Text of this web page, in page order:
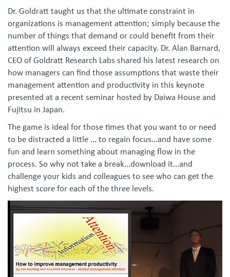
Dr. Goldratt taught us that the ultimate constraint in
organizations is management attention; simply because the
number of things that demand or could benefit from their
attention will always exceed their capacity. Dr. Alan Barnard,
CEO of Goldratt Research Labs shared his latest research on
how managers can find those assumptions that waste their
management attention and productivity in this keynote
presented at a recent seminar hosted by Daiwa House and
Fujitsu in Japan.
The game is ideal for those times that you want to or need
to be distracted a little ... to regain focus...and have some
fun and learn something about managing flow in the
process. So why not take a break...download it...and
challenge your kids and colleagues to see who can get the
highest score for each of the three levels.